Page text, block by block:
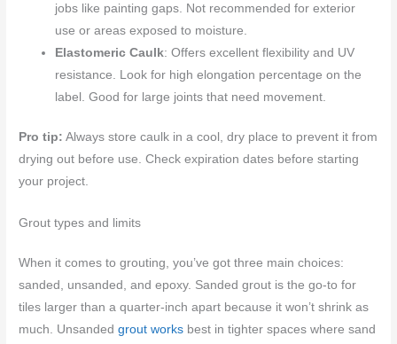
jobs like painting gaps. Not recommended for exterior
use or areas exposed to moisture.
Elastomeric Caulk: Offers excellent flexibility and UV
resistance. Look for high elongation percentage on the
label. Good for large joints that need movement.
Pro tip: Always store caulk in a cool, dry place to prevent it from
drying out before use. Check expiration dates before starting
your project.
Grout types and limits
When it comes to grouting, you’ve got three main choices:
sanded, unsanded, and epoxy. Sanded grout is the go-to for
tiles larger than a quarter-inch apart because it won’t shrink as
much. Unsandedgrout works best in tighter spaces where sand